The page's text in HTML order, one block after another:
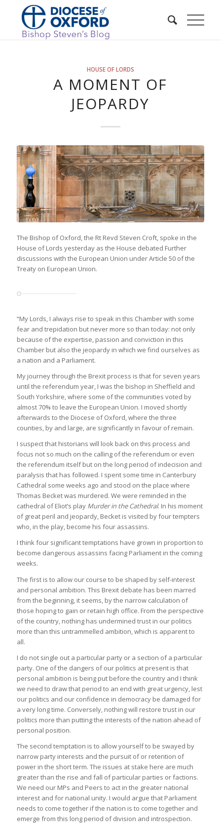
HOUSE OF LORDS
A MOMENT OF
JEOPARDY
The Bishop of Oxford, the Rt Revd Steven Croft, spoke in the
House of Lords yesterday as the House debated Further
discussions with the European Union under Article 50 of the
Treaty on European Union.
“My Lords, I always rise to speak in this Chamber with some
fear and trepidation but never more so than today: not only
because of the expertise, passion and conviction in this
Chamber but also the jeopardy in which we find ourselves as
a nation and a Parliament.
My journey through the Brexit process is that for seven years
until the referendum year, I was the bishop in Sheffield and
South Yorkshire, where some of the communities voted by
almost 70% to leave the European Union. I moved shortly
afterwards to the Diocese of Oxford, where the three
counties, by and large, are significantly in favour of remain.
I suspect that historians will look back on this process and
focus not so much on the calling of the referendum or even
the referendum itself but on the long period of indecision and
paralysis that has followed. I spent some time in Canterbury
Cathedral some weeks ago and stood on the place where
Thomas Becket was murdered. We were reminded in the
cathedral of Eliot’s play Murder in the Cathedral. In his moment
of great peril and jeopardy, Becket is visited by four tempters
who, in the play, become his four assassins.
I think four significant temptations have grown in proportion to
become dangerous assassins facing Parliament in the coming
weeks.
The first is to allow our course to be shaped by self-interest
and personal ambition. This Brexit debate has been marred
from the beginning, it seems, by the narrow calculation of
those hoping to gain or retain high office. From the perspective
of the country, nothing has undermined trust in our politics
more than this untrammelled ambition, which is apparent to
all.
I do not single out a particular party or a section of a particular
party. One of the dangers of our politics at present is that
personal ambition is being put before the country and I think
we need to draw that period to an end with great urgency, lest
our politics and our confidence in democracy be damaged for
a very long time. Conversely, nothing will restore trust in our
politics more than putting the interests of the nation ahead of
personal position.
The second temptation is to allow yourself to be swayed by
narrow party interests and the pursuit of or retention of
power in the short term. The issues at stake here are much
greater than the rise and fall of particular parties or factions.
We need our MPs and Peers to act in the greater national
interest and for national unity. I would argue that Parliament
needs to come together if the nation is to come together and
emerge from this long period of division and introspection.